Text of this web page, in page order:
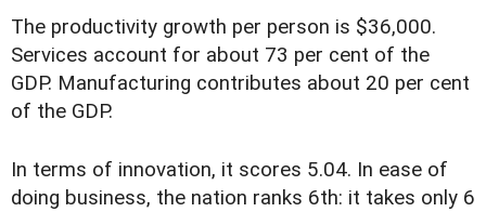
The productivity growth per person is $36,000.
Services account for about 73 per cent of the
GDP. Manufacturing contributes about 20 per cent
of the GDP.
In terms of innovation, it scores 5.04. In ease of
doing business, the nation ranks 6th: it takes only 6